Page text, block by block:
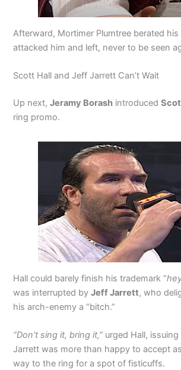
Afterward, Mortimer Plumtree berated
attacked him and left, never to be seen
Scott Hall and Jeff Jarrett Can’t Wait
Up next,Jeramy Borash introduced
ring promo.
Hall could barely finish his trademark “
was interrupted byJeff Jarrett, who
his arch-enemy a “bitch.”
“Don’t sing it, bring it,” urged Hall,
Jarrett was more than happy to accept
way to the ring for a spot of fisticuffs.